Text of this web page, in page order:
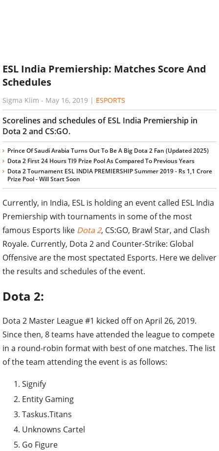
ESL India Premiership: Matches Score And
Schedules
Sigma Klim - May 16, 2019 | ESPORTS
Scorelines and schedules of ESL India Premiership in
Dota 2 and CS:GO.
Prince Of Saudi Arabia Turns Out To Be A Big Dota 2 Fan (Updated 2025)
Dota 2 First 24 Hours TI9 Prize Pool As Compared To Previous Years
Dota 2 Tournament ESL INDIA PREMIERSHIP Summer 2019 - Rs 1,1 Crore
Prize Pool - Will Start Soon
Currently, in India, ESL is holding an event called ESL India
Premiership with tournaments in some of the most
famous Esports like Dota 2, CS:GO, Brawl Star, and Clash
Royale. Currently, Dota 2 and Counter-Strike: Global
Offensive are the most spectated Esports. Here we deliver
the results and schedules of the event.
Dota 2:
Dota 2 Master League #1 kicked off on April 26, 2019.
Since then, 8 teams have attended the league to compete
in a round-robin format with best of one matches. The list
of the team attending the event is as follows:
Signify
Entity Gaming
Taskus.Titans
Unknowns Cartel
Go Figure